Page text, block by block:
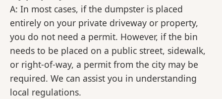
A: In most cases, if the dumpster is placed
entirely on your private driveway or property,
you do not need a permit. However, if the bin
needs to be placed on a public street, sidewalk,
or right-of-way, a permit from the city may be
required. We can assist you in understanding
local regulations.